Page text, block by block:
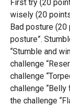
First try (20
wisely (20
Bad posture (20
posture”.
“Stumble and
challenge
challenge
challenge
the challenge